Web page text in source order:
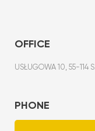
OFFICE
USŁUGOWA 10, 55-114
PHONE